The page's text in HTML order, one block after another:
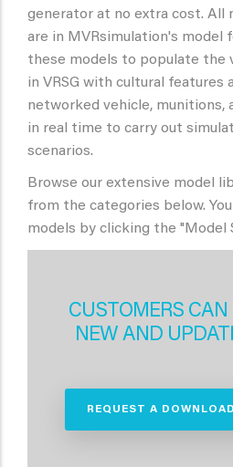
generator at no extra cost. All
are in MVRsimulation's model
these models to populate the
in VRSG with cultural
networked vehicle, munitions,
in real time to carry out
scenarios.
Browse our extensive model
from the categories below.
models by clicking the "Model
CUSTOMERS
NEW AND
REQUEST A